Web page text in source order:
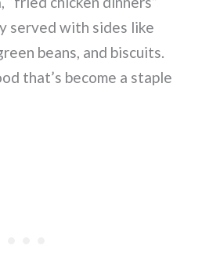
served with sides like
beans, and biscuits.
that’s become a staple